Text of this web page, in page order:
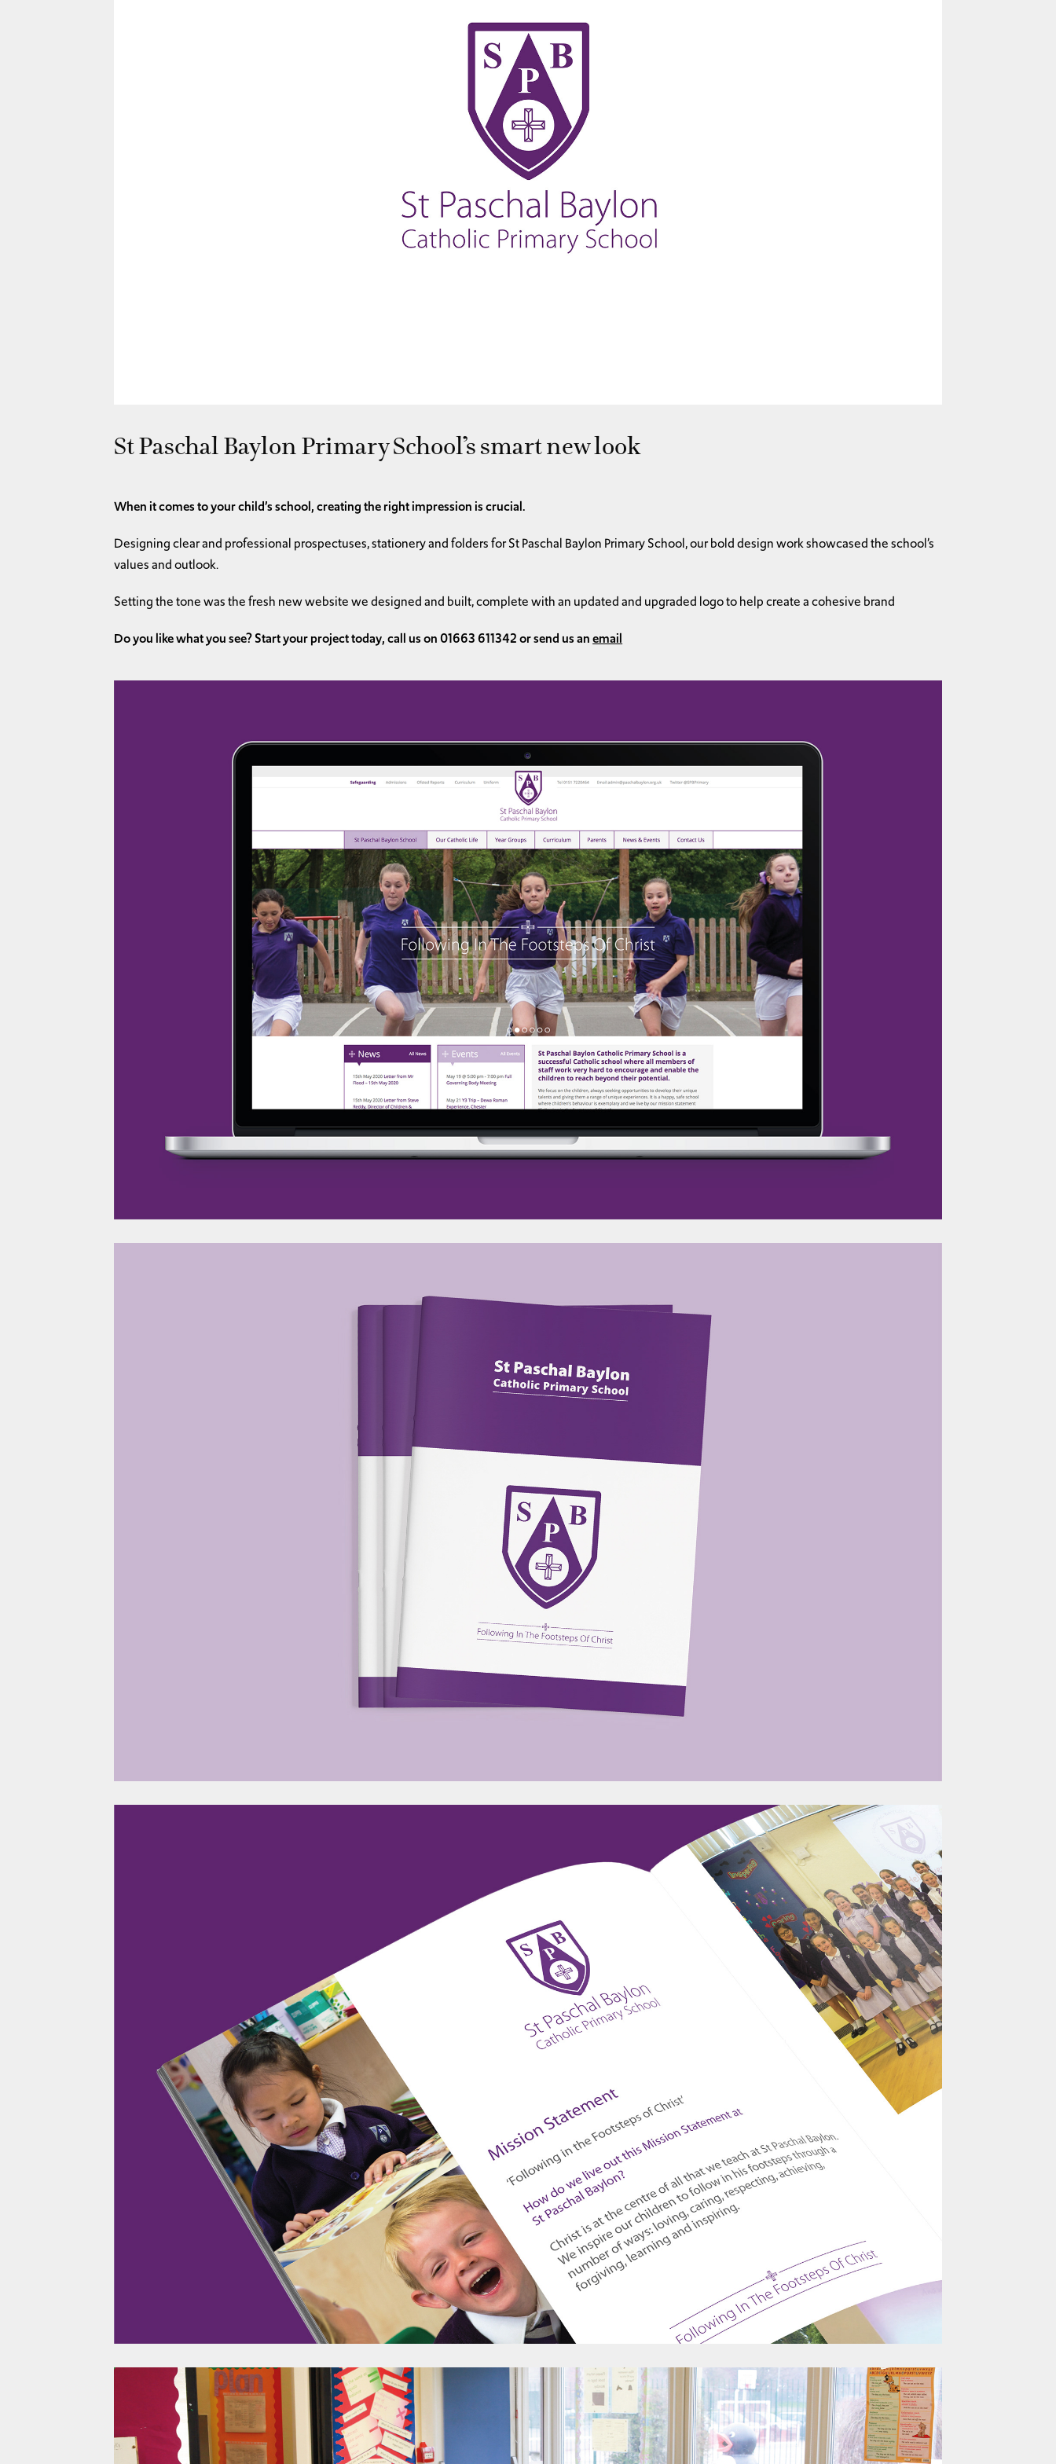
St Paschal Baylon Primary School’s smart new look
When it comes to your child’s school, creating the right impression is crucial.
Designing clear and professional prospectuses, stationery and folders for St Paschal Baylon Primary School, our bold design work showcased the school’s
values and outlook.
Setting the tone was the fresh new website we designed and built, complete with an updated and upgraded logo to help create a cohesive brand
Do you like what you see? Start your project today, call us on 01663 611342 or send us anemail